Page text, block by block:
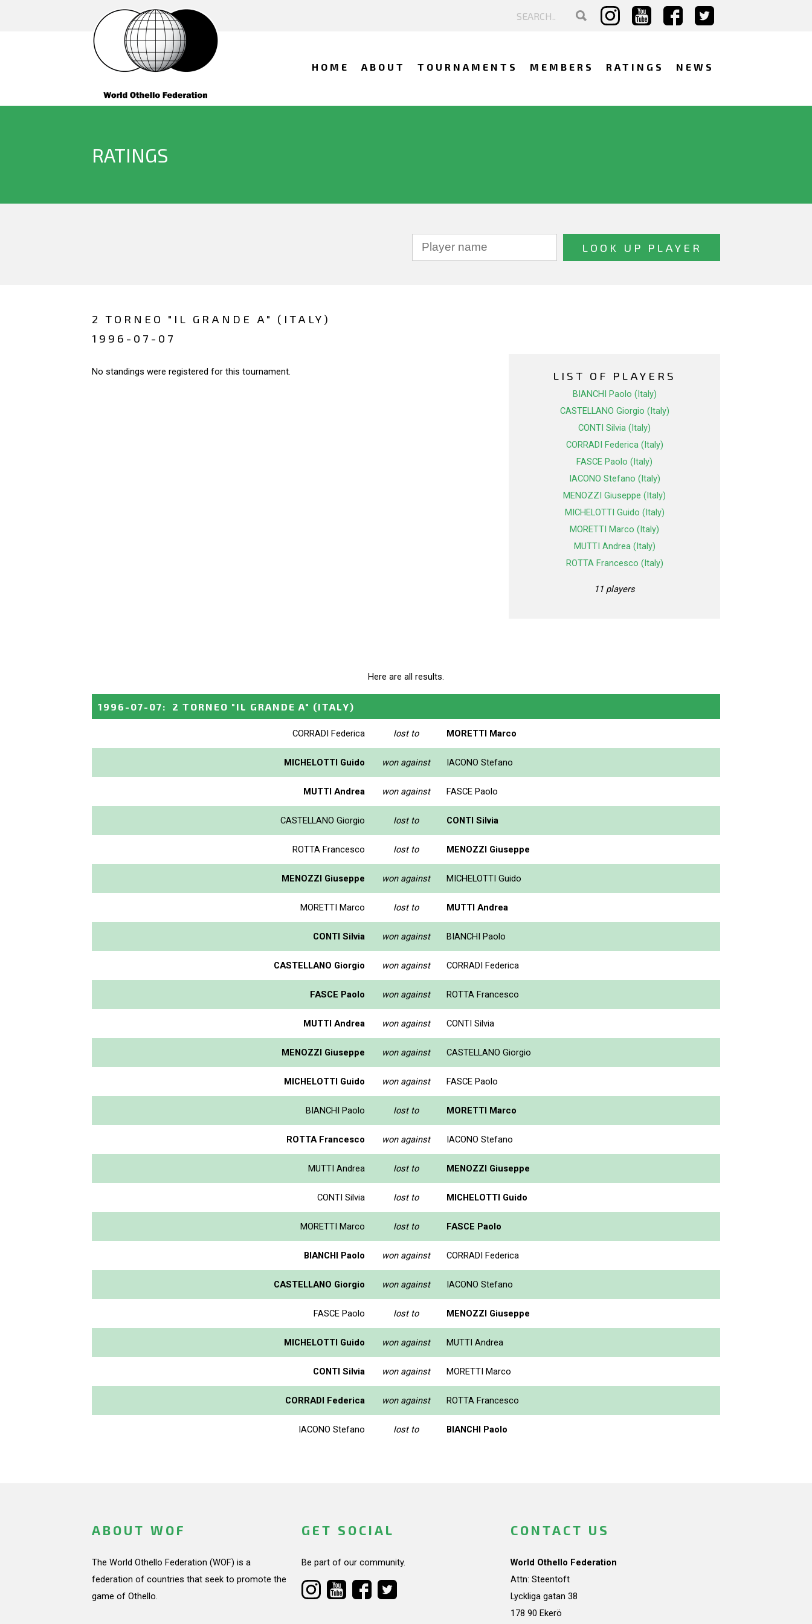
HOME ABOUT TOURNAMENTS MEMBERS RATINGS NEWS
RATINGS
2 TORNEO "IL GRANDE A" (ITALY)
1996-07-07
No standings were registered for this tournament. LIST OF PLAYERS
BIANCHI Paolo (Italy)
CASTELLANO Giorgio (Italy)
CONTI Silvia (Italy)
CORRADI Federica (Italy)
FASCE Paolo (Italy)
IACONO Stefano (Italy)
MENOZZI Giuseppe (Italy)
MICHELOTTI Guido (Italy)
MORETTI Marco (Italy)
MUTTI Andrea (Italy)
ROTTA Francesco (Italy)
11 players
Here are all results.
1996-07-07: 2 TORNEO "IL GRANDE A" (ITALY)
CORRADI Federica lost to MORETTI Marco
MICHELOTTI Guido won against IACONO Stefano
MUTTI Andrea won against FASCE Paolo
CASTELLANO Giorgio lost to CONTI Silvia
ROTTA Francesco lost to MENOZZI Giuseppe
MENOZZI Giuseppe won against MICHELOTTI Guido
MORETTI Marco lost to MUTTI Andrea
CONTI Silvia won against BIANCHI Paolo
CASTELLANO Giorgio won against CORRADI Federica
FASCE Paolo won against ROTTA Francesco
MUTTI Andrea won against CONTI Silvia
MENOZZI Giuseppe won against CASTELLANO Giorgio
MICHELOTTI Guido won against FASCE Paolo
BIANCHI Paolo lost to MORETTI Marco
ROTTA Francesco won against IACONO Stefano
MUTTI Andrea lost to MENOZZI Giuseppe
CONTI Silvia lost to MICHELOTTI Guido
MORETTI Marco lost to FASCE Paolo
BIANCHI Paolo won against CORRADI Federica
CASTELLANO Giorgio won against IACONO Stefano
FASCE Paolo lost to MENOZZI Giuseppe
MICHELOTTI Guido won against MUTTI Andrea
CONTI Silvia won against MORETTI Marco
CORRADI Federica won against ROTTA Francesco
IACONO Stefano lost to BIANCHI Paolo
ABOUT WOF
The World Othello Federation (WOF) is a
federation of countries that seek to promote the
game of Othello.
GET SOCIAL
Be part of our community.
CONTACT US
World Othello Federation
Attn: Steentoft
Lyckliga gatan 38
178 90 Ekerö